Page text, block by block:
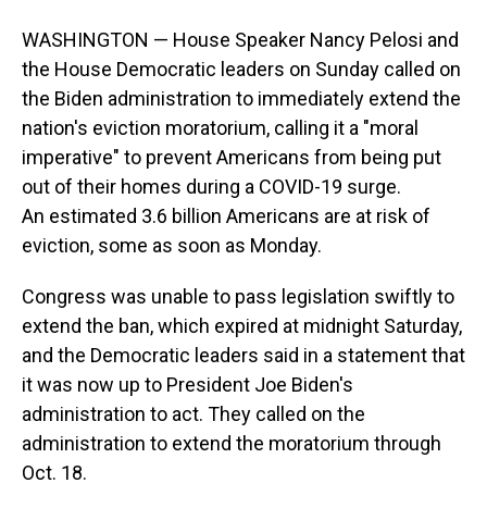
WASHINGTON — House Speaker Nancy Pelosi and
the House Democratic leaders on Sunday called on
the Biden administration to immediately extend the
nation's eviction moratorium, calling it a "moral
imperative" to prevent Americans from being put
out of their homes during a COVID-19 surge.
An estimated 3.6 billion Americans are at risk of
eviction, some as soon as Monday.
Congress was unable to pass legislation swiftly to
extend the ban, which expired at midnight Saturday,
and the Democratic leaders said in a statement that
it was now up to President Joe Biden's
administration to act. They called on the
administration to extend the moratorium through
Oct. 18.